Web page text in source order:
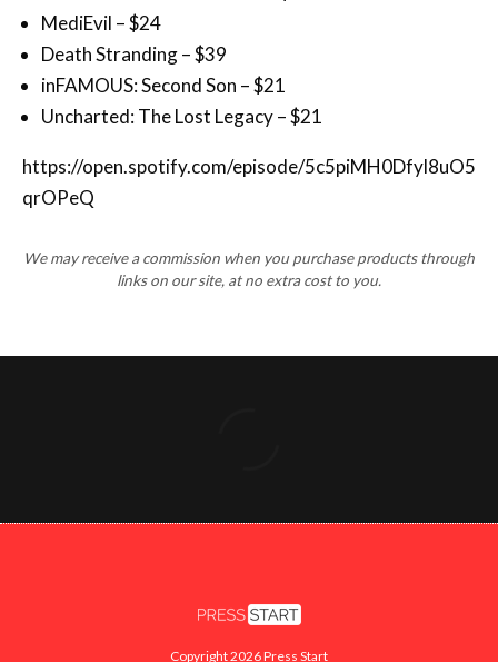
inFAMOUS: Second Son – $21
Uncharted: The Lost Legacy – $21
https://open.spotify.com/episode/5c5piMH0Dfyl8uO5
qrOPeQ
We may receive a commission when you purchase products through
X INSTAGRAM